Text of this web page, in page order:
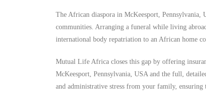
The African diaspora in McKeesport, Pennsylvania,
communities. Arranging a funeral while living
international body repatriation to an African home
Mutual Life Africa closes this gap by offering
McKeesport, Pennsylvania, USA and the full,
and administrative stress from your family,